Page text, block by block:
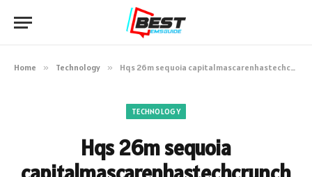
Home » Technology » Hqs 26m sequoia capitalmascarenhastechcrunch
TECHNOLOGY
Hqs 26m sequoia